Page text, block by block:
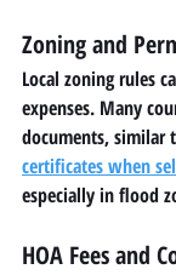
Zoning and
Local zoning rules
expenses. Many
documents, similar
certificates when
especially in flood
HOA Fees and